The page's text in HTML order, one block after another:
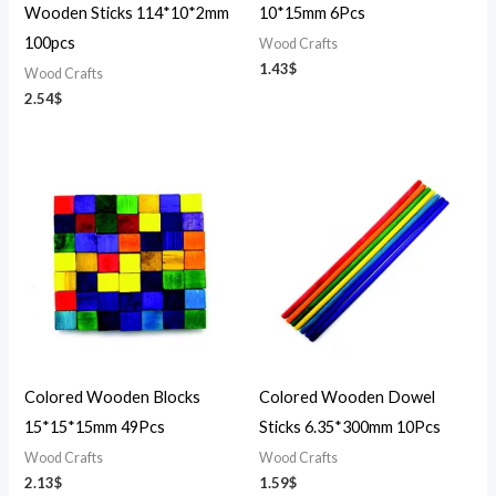
Wooden Sticks 114*10*2mm
100pcs
Wood Crafts
2.54$
10*15mm 6Pcs
Wood Crafts
1.43$
Colored Wooden Blocks
15*15*15mm 49Pcs
Wood Crafts
2.13$
Colored Wooden Dowel
Sticks 6.35*300mm 10Pcs
Wood Crafts
1.59$